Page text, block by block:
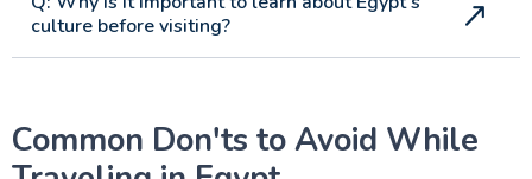
culture before visiting?
Common Don'ts to Avoid While